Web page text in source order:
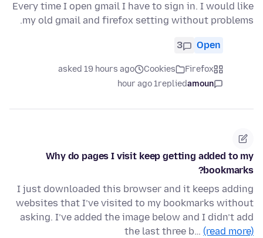
Every time I open gmail I have to sign in. I would like
my old gmail and firefox setting without problems.
Open
3
Firefox
Cookies
asked 19 hours ago
amoun
replied
1 hour ago
Why do pages I visit keep getting added to my
bookmarks?
I just downloaded this browser and it keeps adding
websites that I’ve visited to my bookmarks without
asking. I’ve added the image below and I didn’t add
the last three b… (read more)